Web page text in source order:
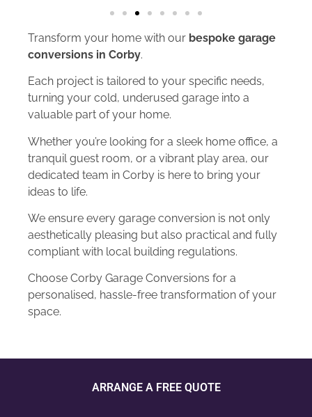
Transform your home with our bespoke garage
conversions in Corby.
Each project is tailored to your specific needs,
turning your cold, underused garage into a
valuable part of your home.
Whether you’re looking for a sleek home office, a
tranquil guest room, or a vibrant play area, our
dedicated team in Corby is here to bring your
ideas to life.
We ensure every garage conversion is not only
aesthetically pleasing but also practical and fully
compliant with local building regulations.
Choose Corby Garage Conversions for a
personalised, hassle-free transformation of your
space.
ARRANGE A FREE QUOTE